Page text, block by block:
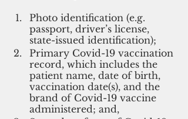
Photo identification (e.g.
passport, driver’s license,
state-issued identification);
Primary Covid-19 vaccination
record, which includes the
patient name, date of birth,
vaccination date(s), and the
brand of Covid-19 vaccine
administered; and,